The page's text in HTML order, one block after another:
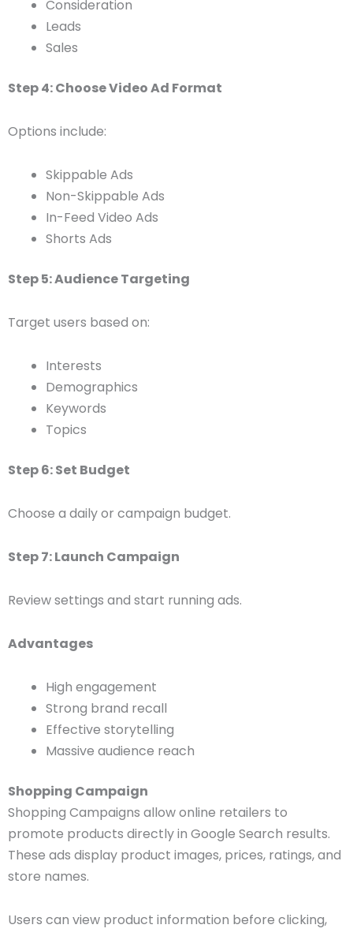
Consideration
Leads
Sales
Step 4: Choose Video Ad Format
Options include:
Skippable Ads
Non-Skippable Ads
In-Feed Video Ads
Shorts Ads
Step 5: Audience Targeting
Target users based on:
Interests
Demographics
Keywords
Topics
Step 6: Set Budget
Choose a daily or campaign budget.
Step 7: Launch Campaign
Review settings and start running ads.
Advantages
High engagement
Strong brand recall
Effective storytelling
Massive audience reach
Shopping Campaign
Shopping Campaigns allow online retailers to
promote products directly in Google Search results.
These ads display product images, prices, ratings, and
store names.
Users can view product information before clicking,